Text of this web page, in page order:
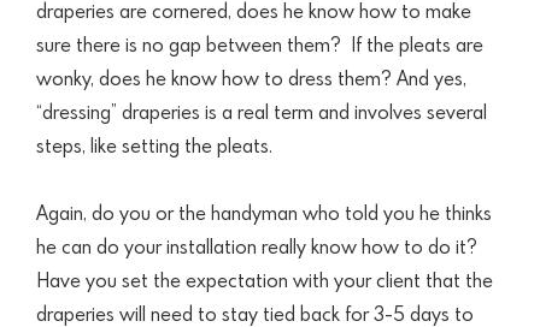
draperies are cornered, does he know how to make
sure there is no gap between them?
If the pleats are
wonky, does he know how to dress them? And yes,
“dressing” draperies is a real term and involves several
steps, like setting the pleats.
Again, do you or the handyman who told you he thinks
he can do your installation really know how to do it?
Have you set the expectation with your client that the
draperies will need to stay tied back for 3-5 days to